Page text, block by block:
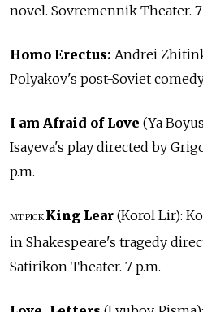
novel. Sovremennik Theater. 7
Homo Erectus: Andrei
Polyakov's post-Soviet
I am Afraid of Love (Ya
Isayeva's play directed by
p.m.
MT PICK King Lear (Korol Lir):
in Shakespeare's tragedy
Satirikon Theater. 7 p.m.